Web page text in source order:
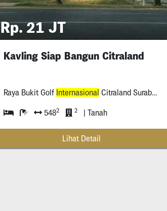
Rp. 21 JT
Kavling Siap Bangun Citraland
Raya Bukit Golf Internasional Citraland Surabaya
5482 2 | Tanah
Lihat Detail